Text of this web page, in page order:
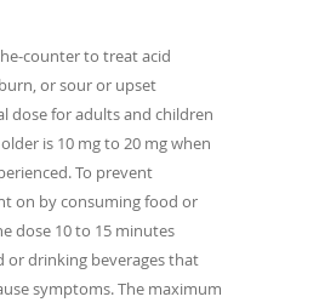
counter to treat acid
or sour or upset
dose for adults and children
is 10 mg to 20 mg when
To prevent
on by consuming food or
dose 10 to 15 minutes
or drinking beverages that
symptoms. The maximum